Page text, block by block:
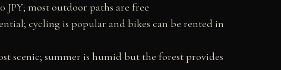
JPY; most outdoor paths are free
cycling is popular and bikes can be rented in
scenic; summer is humid but the forest provides